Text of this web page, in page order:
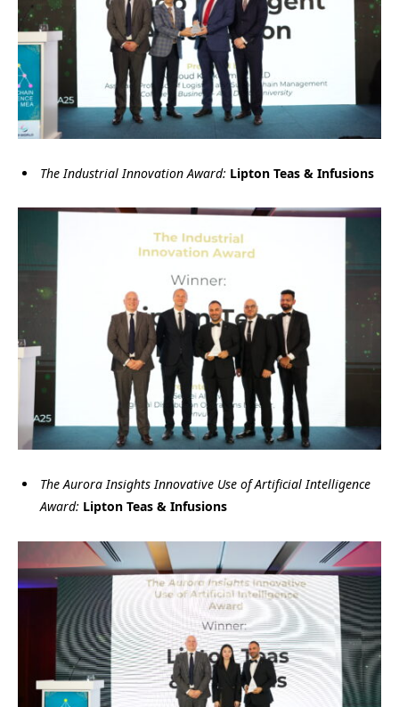
The Industrial Innovation Award: Lipton Teas & Infusions
The Aurora Insights Innovative Use of Artificial Intelligence
Award: Lipton Teas & Infusions